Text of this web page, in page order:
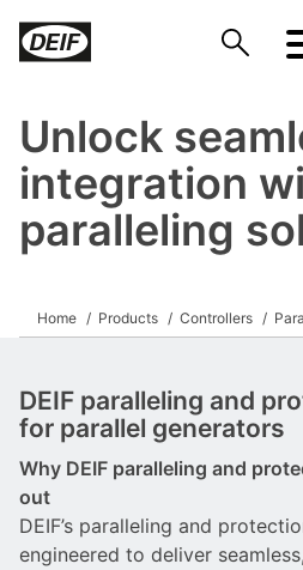
Unlock
integration
paralleling
Home Products Controllers
DEIF paralleling and
for parallel generators
Why DEIF paralleling and
out
DEIF’s paralleling and
engineered to deliver
DEIF PowerAI